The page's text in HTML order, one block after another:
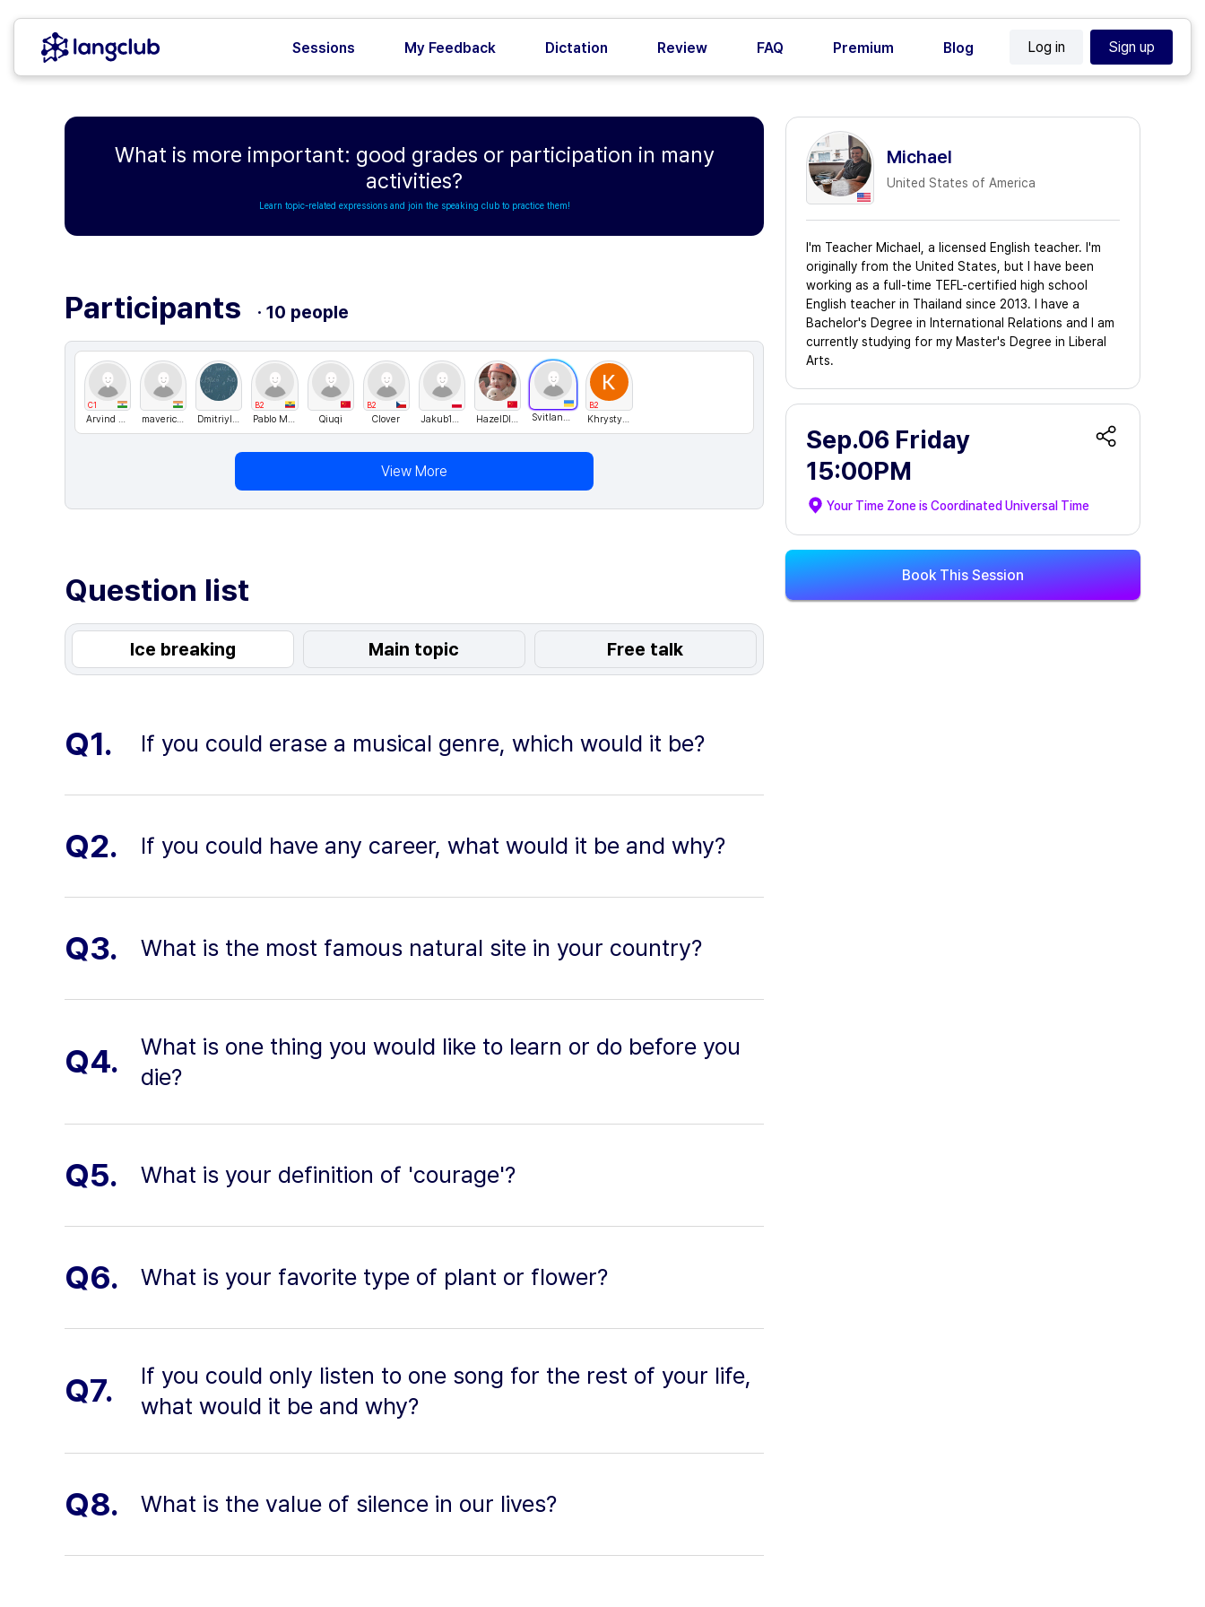
Sessions My Feedback Dictation Review FAQ Premium Blog Log in Sign up
What is more important: good grades or participation in many
activities?
Learn topic-related expressions and join the speaking club to practice them!
Michael
United States of America
I'm Teacher Michael, a licensed English teacher. I'm
originally from the United States, but I have been
working as a full-time TEFL-certified high school
English teacher in Thailand since 2013. I have a
Bachelor's Degree in International Relations and I am
currently studying for my Master's Degree in Liberal
Arts.
Sep.06 Friday
15:00PM
Your Time Zone isCoordinated Universal Time
Book This Session
Participants · 10 people
C1
Arvind Singh Rawat maverickkkk DmitriyIlchenko
B2
Pablo Marcelo Qiuqi
B2
Clover Jakub123 HazelDING Svitlana76
B2
KhrystynaH
View More
Question list
Ice breaking Main topic Free talk
Q1. If you could erase a musical genre, which would it be?
Q2. If you could have any career, what would it be and why?
Q3. What is the most famous natural site in your country?
Q4.
What is one thing you would like to learn or do before you
die?
Q5. What is your definition of 'courage'?
Q6. What is your favorite type of plant or flower?
Q7.
If you could only listen to one song for the rest of your life,
what would it be and why?
Q8. What is the value of silence in our lives?